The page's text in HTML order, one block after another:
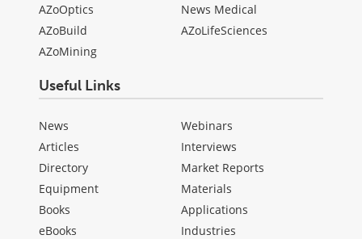
AZoOptics
AZoBuild
AZoMining
News Medical
AZoLifeSciences
Useful Links
News
Articles
Directory
Equipment
Books
eBooks
Webinars
Interviews
Market Reports
Materials
Applications
Industries